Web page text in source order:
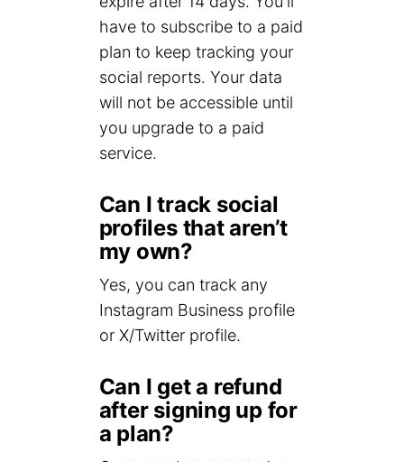
have to subscribe to a paid
plan to keep tracking your
social reports. Your data
will not be accessible until
you upgrade to a paid
service.
Can I track social
profiles that aren’t
my own?
Yes, you can track any
Instagram Business profile
or X/Twitter profile.
Can I get a refund
after signing up for
a plan?